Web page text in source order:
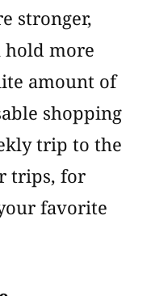
stronger,
hold more
amount of
shopping
trip to the
trips, for
favorite